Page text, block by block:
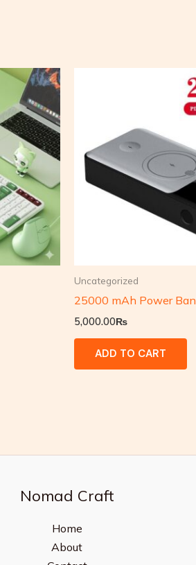
Uncategorized
25000 mAh Power
5,000.00₨
ADD TO CART
Nomad Craft
Home
About